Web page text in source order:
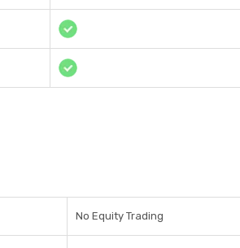
No Equity Trading